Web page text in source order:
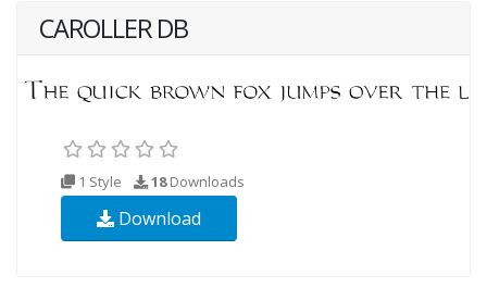
CAROLLER DB
1 Style 18Downloads
Download